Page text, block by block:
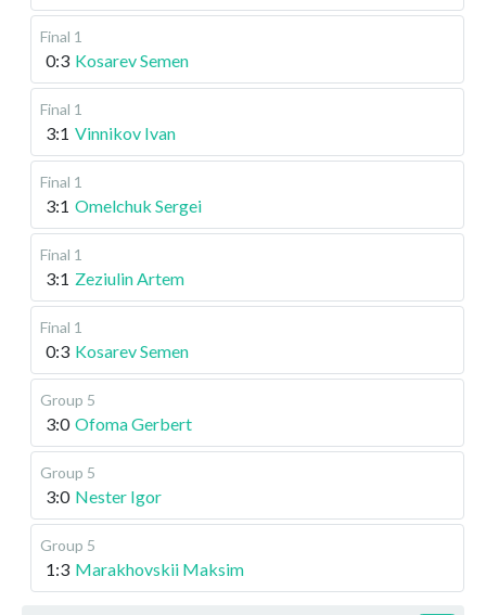
Final 1
0:3 Kosarev Semen
Final 1
3:1 Vinnikov Ivan
Final 1
3:1 Omelchuk Sergei
Final 1
3:1 Zeziulin Artem
Final 1
0:3 Kosarev Semen
Group 5
3:0 Ofoma Gerbert
Group 5
3:0 Nester Igor
Group 5
1:3 Marakhovskii Maksim